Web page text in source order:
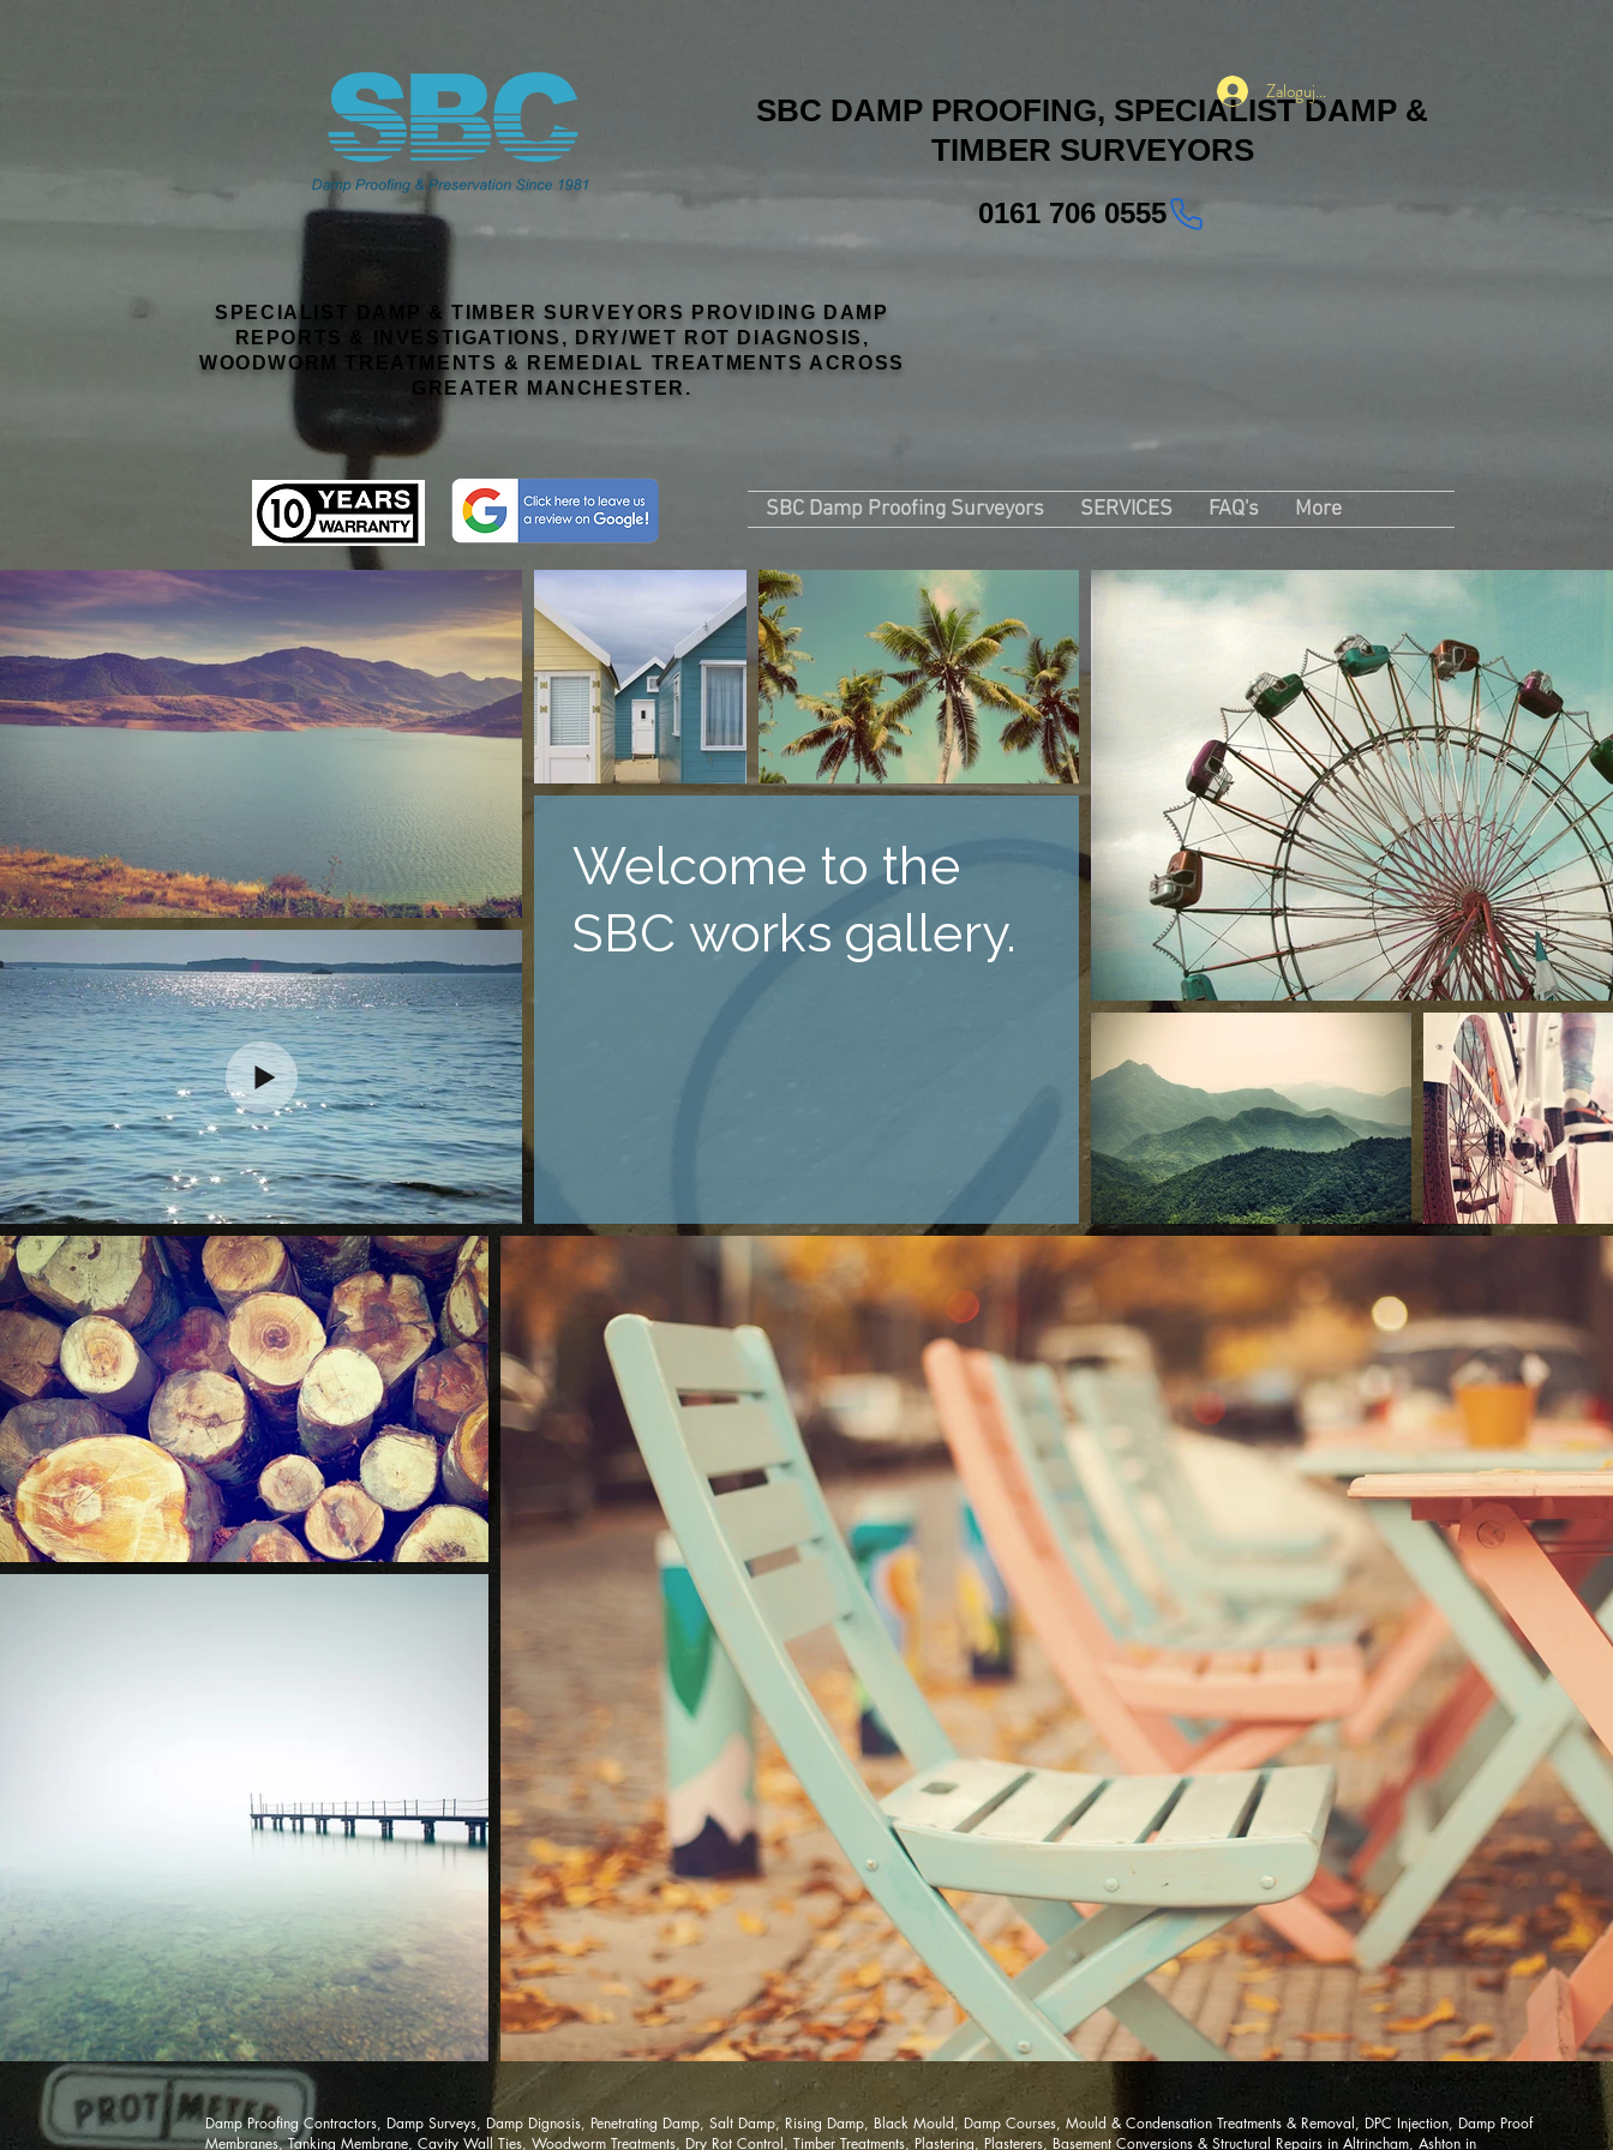
SBC DAMP PROOFING, SPECIALIST DAMP &
TIMBER SURVEYORS
Zaloguj się
0161 706 0555
SPECIALIST DAMP & TIMBER SURVEYORS PROVIDING DAMP
REPORTS & INVESTIGATIONS, DRY/WET ROT DIAGNOSIS,
WOODWORM TREATMENTS & REMEDIAL TREATMENTS ACROSS
GREATER MANCHESTER.
SBC Damp Proofing Surveyors SERVICES FAQ's More
Welcome to the
SBC works gallery.
Damp Proofing Contractors, Damp Surveys, Damp Dignosis, Penetrating Damp, Salt Damp, Rising Damp, Black Mould, Damp Courses, Mould & Condensation Treatments & Removal, DPC Injection, Damp Proof
Membranes, Tanking Membrane, Cavity Wall Ties, Woodworm Treatments, Dry Rot Control, Timber Treatments, Plastering, Plasterers, Basement Conversions & Structural Repairs in Altrincham, Ashton in